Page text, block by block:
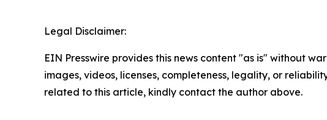
Legal Disclaimer:
EIN Presswire provides this news content "as is" without
images, videos, licenses, completeness, legality, or
related to this article, kindly contact the author above.